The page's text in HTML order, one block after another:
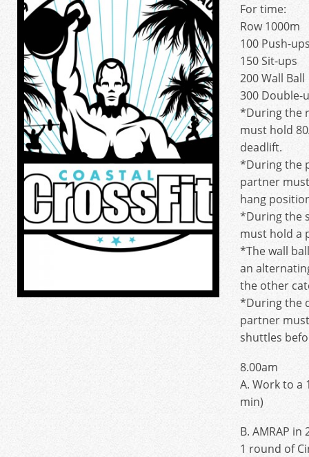
For time:
Row 1000m
100 Push-
150 Sit-ups
200 Wall Ball
300 Double-
*During the
must hold
deadlift.
*During the
partner
hang
*During the
must hold a
*The wall
an
the other
*During the
partner
shuttles
8.00am
A. Work to a
min)
B. AMRAP in
1 round of